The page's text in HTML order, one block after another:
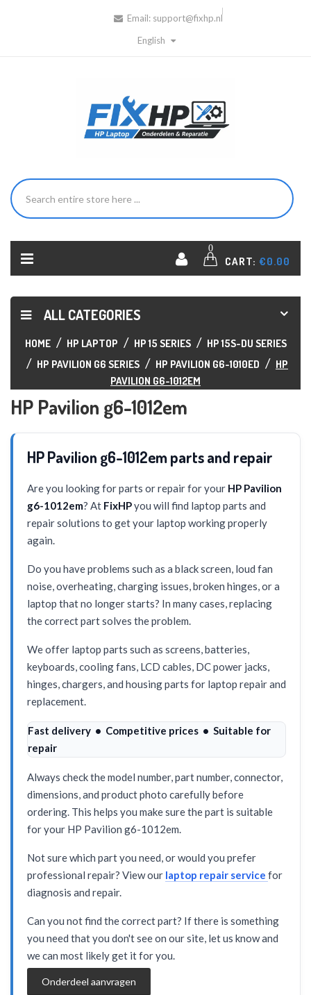
Email: support@fixhp.nl
English
0
CART: €0.00
ALL CATEGORIES
HOME HP LAPTOP HP 15 SERIES
HP 15S-DU SERIES
HP PAVILION G6 SERIES
HP PAVILION G6-1010ED
HP
PAVILION G6-1012EM
HP Pavilion g6-1012em
HP Pavilion g6-1012em parts and repair
Are you looking for parts or repair for your HP Pavilion
g6-1012em? At FixHPyou will find laptop parts and
repair solutions to get your laptop working properly
again.
Do you have problems such as a black screen, loud fan
noise, overheating, charging issues, broken hinges, or a
laptop that no longer starts? In many cases, replacing
the correct part solves the problem.
We offer laptop parts such as screens, batteries,
keyboards, cooling fans, LCD cables, DC power jacks,
hinges, chargers, and housing parts for laptop repair and
replacement.
Fast delivery • Competitive prices • Suitable for
repair
Always check the model number, part number, connector,
dimensions, and product photo carefully before
ordering. This helps you make sure the part is suitable
for your HP Pavilion g6-1012em.
Not sure which part you need, or would you prefer
professional repair? View our laptop repair service for
diagnosis and repair.
Can you not find the correct part? If there is something
you need that you don't see on our site, let us know and
we can most likely get it for you.
Onderdeel aanvragen